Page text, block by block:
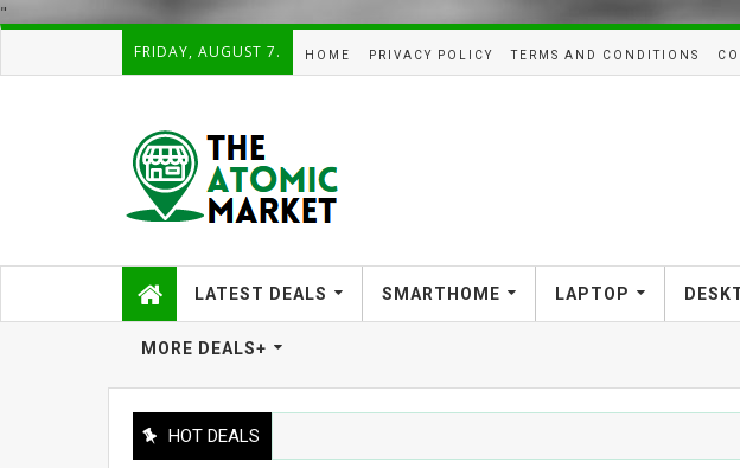
"
FRIDAY, AUGUST 7. HOME PRIVACY POLICY TERMS AND CONDITIONS
LATEST DEALS SMARTHOME LAPTOP
MORE DEALS+
HOT DEALS